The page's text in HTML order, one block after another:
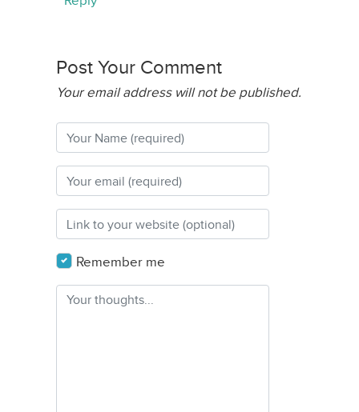
Post Your Comment
Your email address will not be published.
Remember me